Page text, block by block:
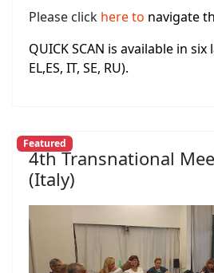
Please click hereto navigate
QUICK SCAN is available in six
EL,ES, IT, SE, RU).
Featured
4th Transnational
(Italy)